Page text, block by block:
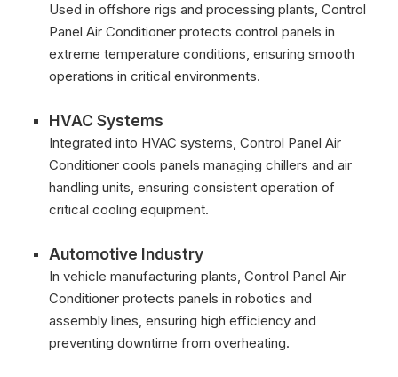
Used in offshore rigs and processing plants, Control
Panel Air Conditioner protects control panels in
extreme temperature conditions, ensuring smooth
operations in critical environments.
HVAC Systems
Integrated into HVAC systems, Control Panel Air
Conditioner cools panels managing chillers and air
handling units, ensuring consistent operation of
critical cooling equipment.
Automotive Industry
In vehicle manufacturing plants, Control Panel Air
Conditioner protects panels in robotics and
assembly lines, ensuring high efficiency and
preventing downtime from overheating.